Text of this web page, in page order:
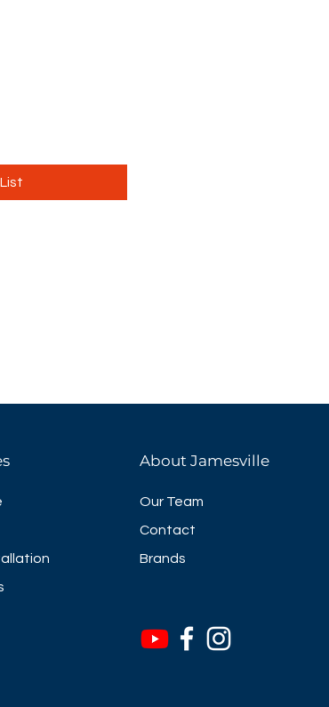
About Jamesville
Our Team
Contact
Brands